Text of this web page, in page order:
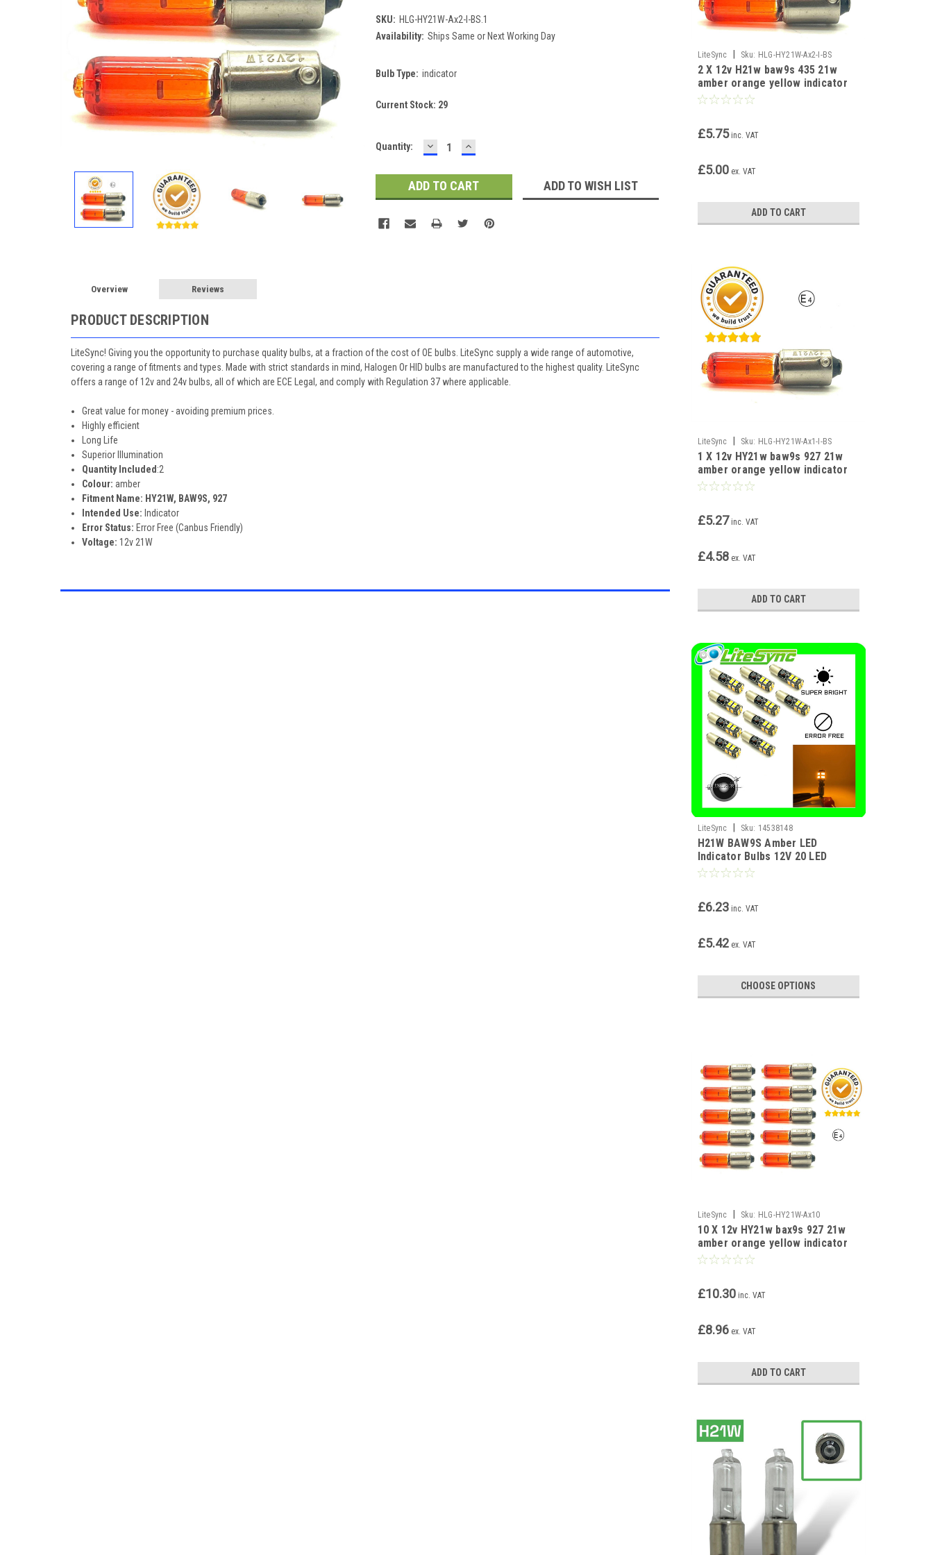
SKU: HLG-HY21W-Ax2-I-BS.1
Availability: Ships Same or Next Working Day
Bulb Type: indicator
Current Stock: 29
Quantity: DECREASE
QUANTITY:
INCREASE
QUANTITY:
ADD TO WISH LIST
Overview Reviews
PRODUCT DESCRIPTION
LiteSync! Giving you the opportunity to purchase quality bulbs, at a fraction of the cost of OE bulbs. LiteSync supply a wide range of automotive,
covering a range of fitments and types. Made with strict standards in mind, Halogen Or HID bulbs are manufactured to the highest quality. LiteSync
offers a range of 12v and 24v bulbs, all of which are ECE Legal, and comply with Regulation 37 where applicable.
Great value for money - avoiding premium prices.
Highly efficient
Long Life
Superior Illumination
Quantity Included :2
Colour: amber
Fitment Name: HY21W, BAW9S, 927
Intended Use: Indicator
Error Status: Error Free (Canbus Friendly)
Voltage: 12v 21W
LiteSync Sku: HLG-HY21W-Ax2-I-BS
2 X 12v H21w baw9s 435 21w
amber orange yellow indicator
bulbs
£5.75 inc. VAT
£5.00 ex. VAT
ADD TO CART
LiteSync Sku: HLG-HY21W-Ax1-I-BS
1 X 12v HY21w baw9s 927 21w
amber orange yellow indicator
bulb
£5.27 inc. VAT
£4.58 ex. VAT
ADD TO CART
LiteSync Sku: 14538148
H21W BAW9S Amber LED
Indicator Bulbs 12V 20 LED
CANBUS HY21W Error Free
£6.23 inc. VAT
£5.42 ex. VAT
CHOOSE OPTIONS
LiteSync Sku: HLG-HY21W-Ax10
10 X 12v HY21w bax9s 927 21w
amber orange yellow indicator
bulbs
£10.30 inc. VAT
£8.96 ex. VAT
ADD TO CART